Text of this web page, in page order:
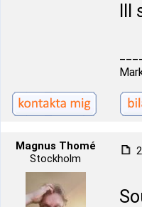
Magnus Thomé
Stockholm